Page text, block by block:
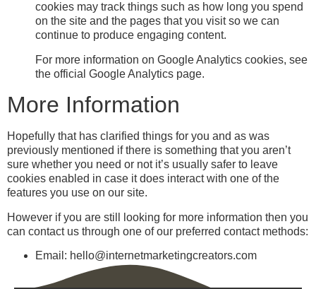
cookies may track things such as how long you spend
on the site and the pages that you visit so we can
continue to produce engaging content.
For more information on Google Analytics cookies, see
the official Google Analytics page.
More Information
Hopefully that has clarified things for you and as was
previously mentioned if there is something that you aren’t
sure whether you need or not it’s usually safer to leave
cookies enabled in case it does interact with one of the
features you use on our site.
However if you are still looking for more information then you
can contact us through one of our preferred contact methods:
Email: hello@internetmarketingcreators.com